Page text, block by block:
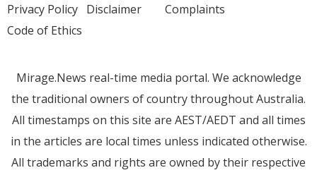
Privacy Policy Disclaimer
Code of Ethics
Complaints
Mirage.News real-time media portal. We acknowledge
the traditional owners of country throughout Australia.
All timestamps on this site are AEST/AEDT and all times
in the articles are local times unless indicated otherwise.
All trademarks and rights are owned by their respective